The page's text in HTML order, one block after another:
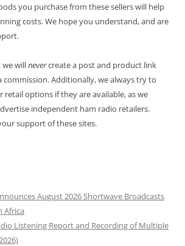
you purchase from these sellers will help
costs. We hope you understand, and are
we willnevercreate a post and product link
commission. Additionally, we always try to
retail options if they are available, as we
independent ham radio retailers.
support of these sites.
August 2026 Shortwave Broadcasts
Africa
Listening Report and Recording of Multiple